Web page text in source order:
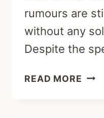
rumours are
without any
Despite the
READ MORE